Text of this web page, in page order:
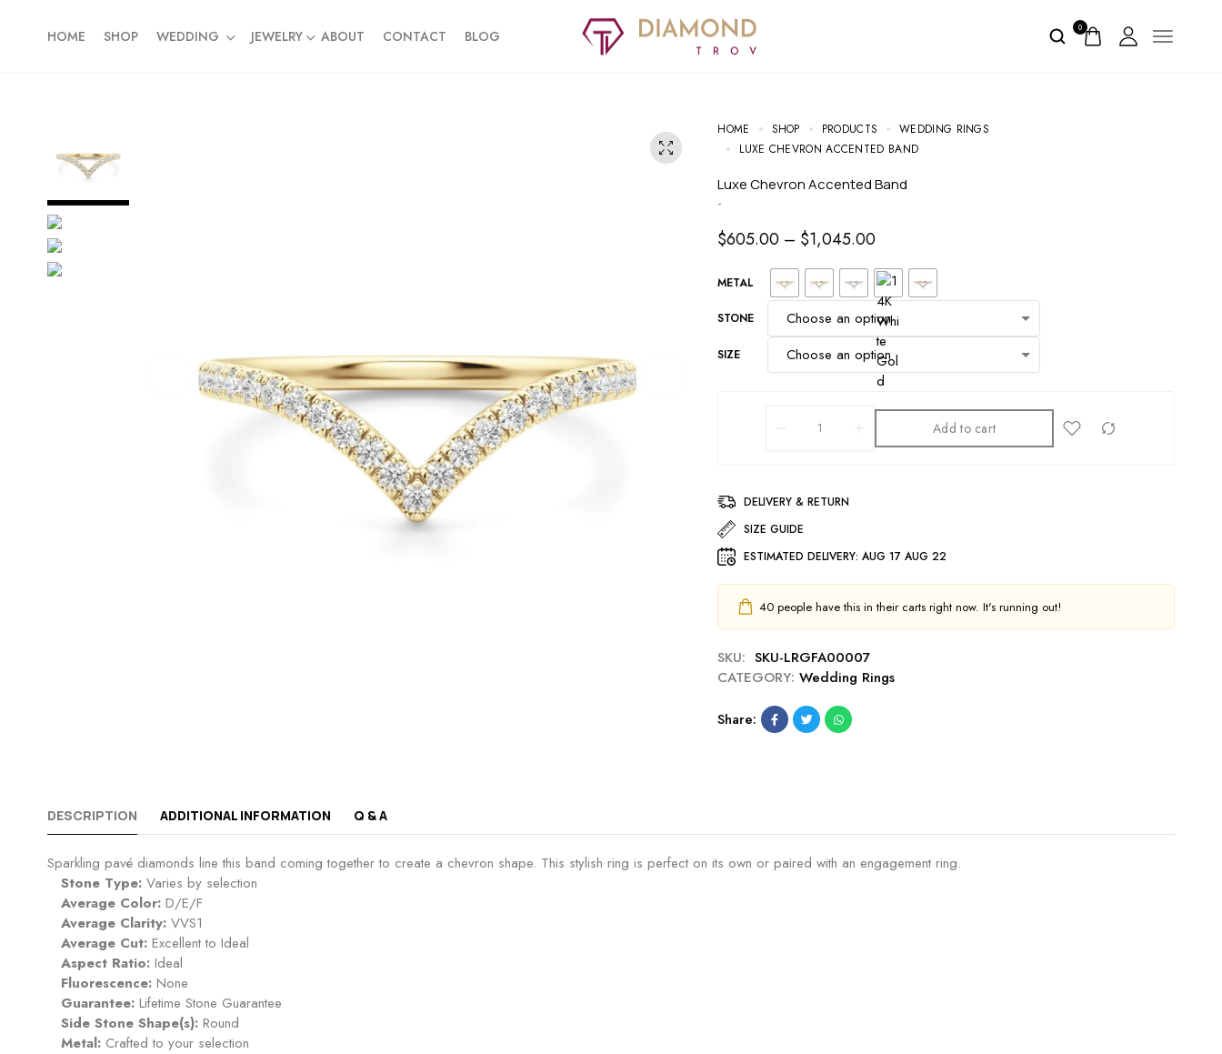
HOME SHOP WEDDING JEWELRY ABOUT CONTACT BLOG 0
HOME SHOP PRODUCTS
WEDDING RINGS
LUXE CHEVRON ACCENTED BAND
Luxe Chevron Accented Band
-
$605.00 – $1,045.00
METAL
STONE
SIZE
Add to cart
DELIVERY & RETURN
SIZE GUIDE
ESTIMATED DELIVERY:AUG 17 AUG 22
40 people have this in their carts right now. It's running out!
SKU: SKU-LRGFA00007
CATEGORY: Wedding Rings
Share:
DESCRIPTION ADDITIONAL INFORMATION Q & A
Sparkling pavé diamonds line this band coming together to create a chevron shape. This stylish ring is perfect on its own or paired with an engagement ring.
Stone Type: Varies by selection
Average Color: D/E/F
Average Clarity: VVS1
Average Cut: Excellent to Ideal
Aspect Ratio: Ideal
Fluorescence: None
Guarantee: Lifetime Stone Guarantee
Side Stone Shape(s): Round
Metal: Crafted to your selection